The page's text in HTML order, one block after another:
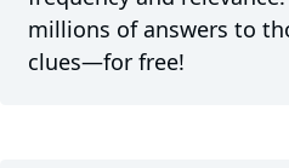
millions of answers to
clues—for free!